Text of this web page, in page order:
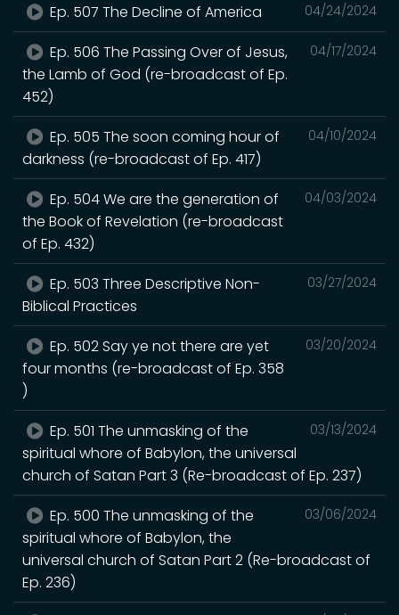
04/24/2024
Ep. 507 The Decline of America
04/17/2024
Ep. 506 The Passing Over of Jesus,
the Lamb of God (re-broadcast of Ep.
452)
04/10/2024
Ep. 505 The soon coming hour of
darkness (re-broadcast of Ep. 417)
04/03/2024
Ep. 504 We are the generation of
the Book of Revelation (re-broadcast
of Ep. 432)
03/27/2024
Ep. 503 Three Descriptive Non-
Biblical Practices
03/20/2024
Ep. 502 Say ye not there are yet
four months (re-broadcast of Ep. 358
)
03/13/2024
Ep. 501 The unmasking of the
spiritual whore of Babylon, the universal
church of Satan Part 3 (Re-broadcast of Ep. 237)
03/06/2024
Ep. 500 The unmasking of the
spiritual whore of Babylon, the
universal church of Satan Part 2 (Re-broadcast of
Ep. 236)